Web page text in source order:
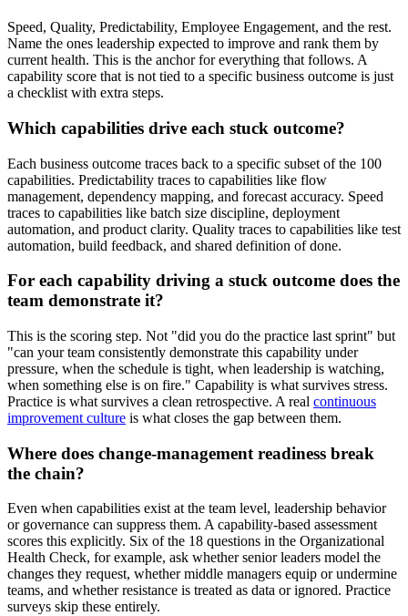
Speed, Quality, Predictability, Employee Engagement, and the rest.
Name the ones leadership expected to improve and rank them by
current health. This is the anchor for everything that follows. A
capability score that is not tied to a specific business outcome is just
a checklist with extra steps.
Which capabilities drive each stuck outcome?
Each business outcome traces back to a specific subset of the 100
capabilities. Predictability traces to capabilities like flow
management, dependency mapping, and forecast accuracy. Speed
traces to capabilities like batch size discipline, deployment
automation, and product clarity. Quality traces to capabilities like test
automation, build feedback, and shared definition of done.
For each capability driving a stuck outcome does the
team demonstrate it?
This is the scoring step. Not "did you do the practice last sprint" but
"can your team consistently demonstrate this capability under
pressure, when the schedule is tight, when leadership is watching,
when something else is on fire." Capability is what survives stress.
Practice is what survives a clean retrospective. A real continuous
improvement culture is what closes the gap between them.
Where does change-management readiness break
the chain?
Even when capabilities exist at the team level, leadership behavior
or governance can suppress them. A capability-based assessment
scores this explicitly. Six of the 18 questions in the Organizational
Health Check, for example, ask whether senior leaders model the
changes they request, whether middle managers equip or undermine
teams, and whether resistance is treated as data or ignored. Practice
surveys skip these entirely.